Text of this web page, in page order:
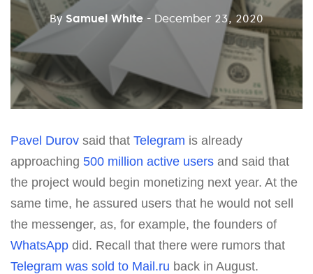
By Samuel White - December 23, 2020
Pavel Durov said that Telegram is already
approaching 500 million active users and said that
the project would begin monetizing next year. At the
same time, he assured users that he would not sell
the messenger, as, for example, the founders of
WhatsApp did. Recall that there were rumors that
Telegram was sold to Mail.ru back in August.